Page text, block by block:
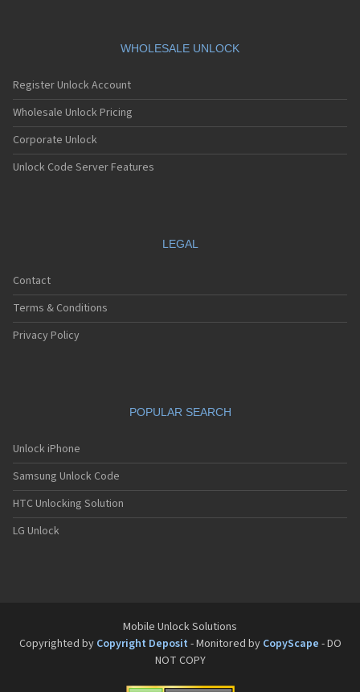
WHOLESALE UNLOCK
Register Unlock Account
Wholesale Unlock Pricing
Corporate Unlock
Unlock Code Server Features
LEGAL
Contact
Terms & Conditions
Privacy Policy
POPULAR SEARCH
Unlock iPhone
Samsung Unlock Code
HTC Unlocking Solution
LG Unlock
Mobile Unlock Solutions
Copyrighted by Copyright Deposit - Monitored by CopyScape - DO
NOT COPY